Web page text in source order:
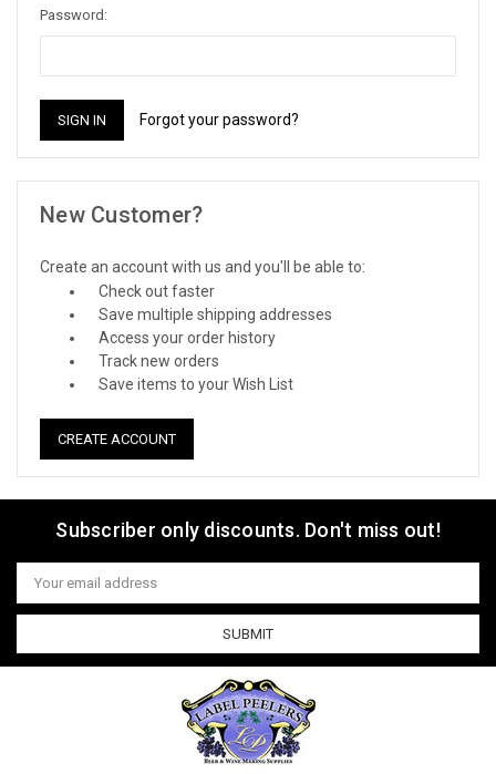
Password:
Forgot your password?
New Customer?
Create an account with us and you'll be able to:
Check out faster
Save multiple shipping addresses
Access your order history
Track new orders
Save items to your Wish List
CREATE ACCOUNT
Subscriber only discounts. Don't miss out!
Email
Address